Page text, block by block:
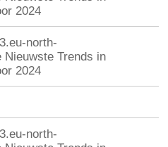
2024
north-
Nieuwste Trends in
2024
north-